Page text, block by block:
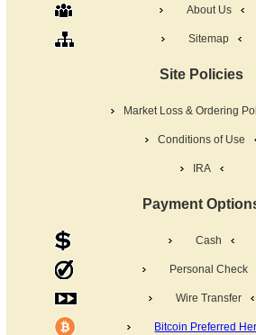
About Us
Sitemap
Site Policies
Market Loss & Ordering
Conditions of Use
IRA
Payment
Cash
Personal Check
Wire Transfer
Bitcoin Preferred